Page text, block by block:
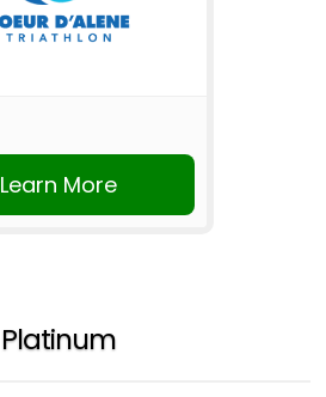
Learn More
Platinum